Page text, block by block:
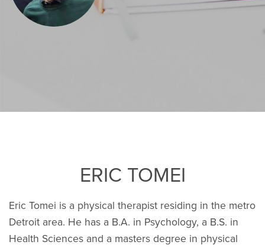
ERIC TOMEI
Eric Tomei is a physical therapist residing in the metro
Detroit area. He has a B.A. in Psychology, a B.S. in
Health Sciences and a masters degree in physical